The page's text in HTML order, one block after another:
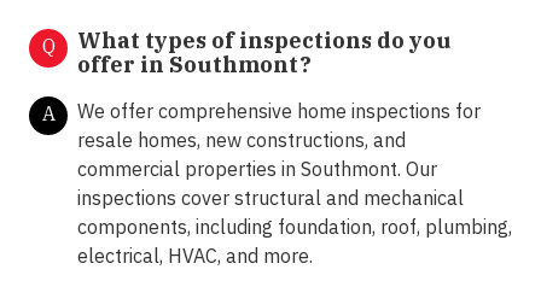
Q
What types of inspections do you
offer in Southmont?
A
We offer comprehensive home inspections for
resale homes, new constructions, and
commercial properties in Southmont. Our
inspections cover structural and mechanical
components, including foundation, roof, plumbing,
electrical, HVAC, and more.